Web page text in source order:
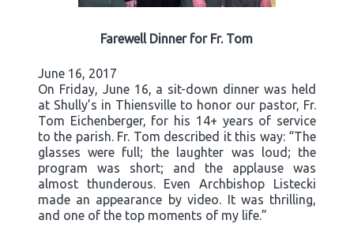
Farewell Dinner for Fr. Tom
June 16, 2017
On Friday, June 16, a sit-down dinner was held
at Shully’s in Thiensville to honor our pastor, Fr.
Tom Eichenberger, for his 14+ years of service
to the parish. Fr. Tom described it this way: “The
glasses were full; the laughter was loud; the
program was short; and the applause was
almost thunderous. Even Archbishop Listecki
made an appearance by video. It was thrilling,
and one of the top moments of my life.”